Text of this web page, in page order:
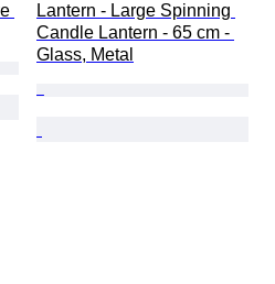
Lantern - Large Spinning
Candle Lantern - 65 cm -
Glass, Metal